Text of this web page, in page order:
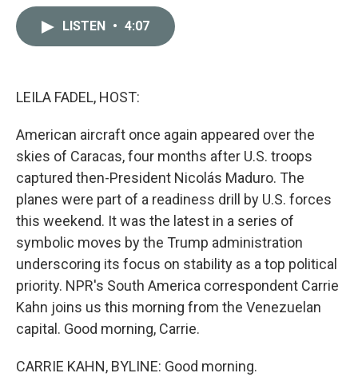
LISTEN • 4:07
LEILA FADEL, HOST:
American aircraft once again appeared over the
skies of Caracas, four months after U.S. troops
captured then-President Nicolás Maduro. The
planes were part of a readiness drill by U.S. forces
this weekend. It was the latest in a series of
symbolic moves by the Trump administration
underscoring its focus on stability as a top political
priority. NPR's South America correspondent Carrie
Kahn joins us this morning from the Venezuelan
capital. Good morning, Carrie.
CARRIE KAHN, BYLINE: Good morning.